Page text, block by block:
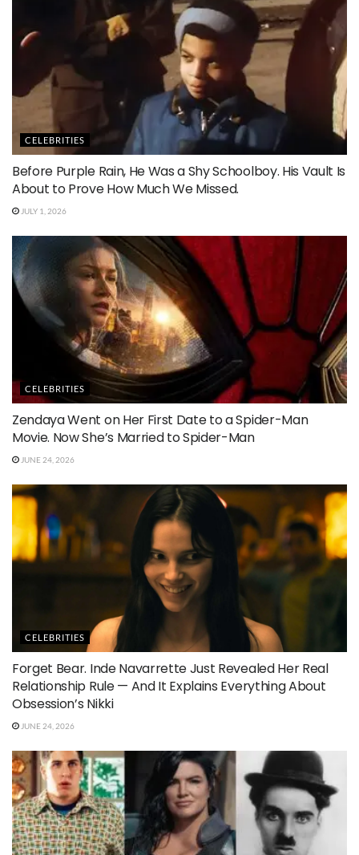
CELEBRITIES
Before Purple Rain, He Was a Shy Schoolboy. His Vault Is
About to Prove How Much We Missed.
JULY 1, 2026
CELEBRITIES
Zendaya Went on Her First Date to a Spider-Man
Movie. Now She’s Married to Spider-Man
JUNE 24, 2026
CELEBRITIES
Forget Bear. Inde Navarrette Just Revealed Her Real
Relationship Rule — And It Explains Everything About
Obsession’s Nikki
JUNE 24, 2026